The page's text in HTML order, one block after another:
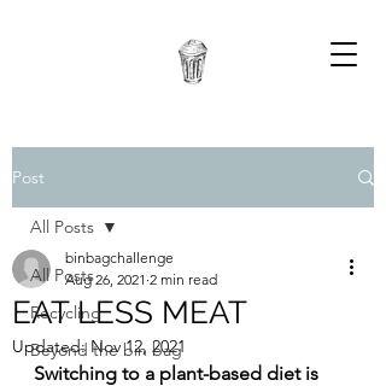
Post
All Posts
Recycling
Beyond the bin bag
All Posts
EAT LESS MEAT
binbagchallenge
Aug 26, 2021 2 min read
Updated: Nov 12, 2021
Switching to a plant-based diet is